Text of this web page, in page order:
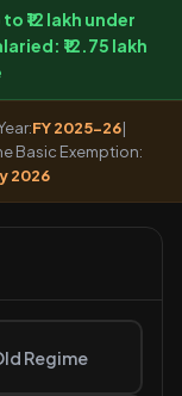
₹12 lakh under
₹12.75 lakh
FY 2025-26|
Basic Exemption:
2026
Regime